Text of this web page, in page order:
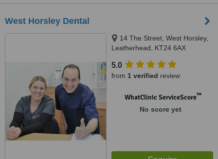
West Horsley Dental
14 The Street, West Horsley,
Leatherhead, KT24 6AX
5.0
from 1 verified review
WhatClinic ServiceScore™
No score yet